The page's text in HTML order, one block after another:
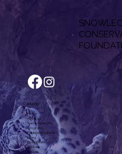
F
Menu
Home
About us
Team, community
Programs
Published material
News
Collaborate
Contact
Goods